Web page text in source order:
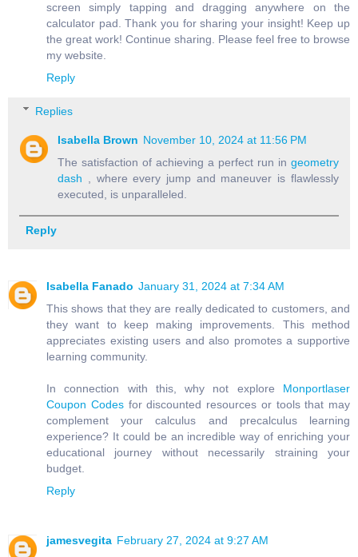
screen simply tapping and dragging anywhere on the
calculator pad. Thank you for sharing your insight! Keep up
the great work! Continue sharing. Please feel free to browse
my website.
Reply
Replies
Isabella Brown November 10, 2024 at 11:56 PM
The satisfaction of achieving a perfect run in geometry
dash , where every jump and maneuver is flawlessly
executed, is unparalleled.
Reply
Isabella Fanado January 31, 2024 at 7:34 AM
This shows that they are really dedicated to customers, and
they want to keep making improvements. This method
appreciates existing users and also promotes a supportive
learning community.
In connection with this, why not explore Monportlaser
Coupon Codesfor discounted resources or tools that may
complement your calculus and precalculus learning
experience? It could be an incredible way of enriching your
educational journey without necessarily straining your
budget.
Reply
jamesvegita February 27, 2024 at 9:27 AM